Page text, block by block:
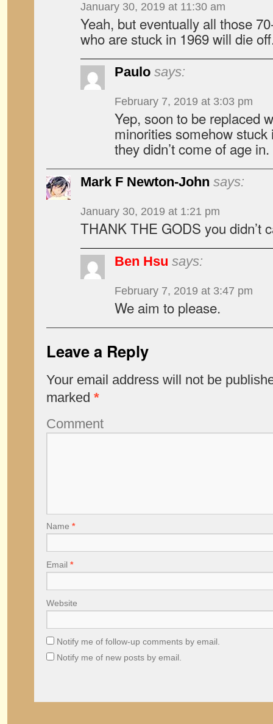
January 30, 2019 at 11:30 am
Yeah, but eventually all those
who are stuck in 1969 will die
Paulo says:
February 7, 2019 at 3:03 pm
Yep, soon to be replaced
minorities somehow stuck
they didn’t come of age in.
Mark F Newton-John says:
January 30, 2019 at 1:21 pm
THANK THE GODS you didn’t
Ben Hsu says:
February 7, 2019 at 3:47 pm
We aim to please.
Leave a Reply
Your email address will not be
marked *
Comment
Name *
Email *
Website
Notify me of follow-up comments by email.
Notify me of new posts by email.